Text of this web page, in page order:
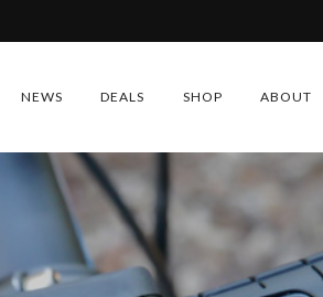
NEWS DEALS SHOP ABOUT